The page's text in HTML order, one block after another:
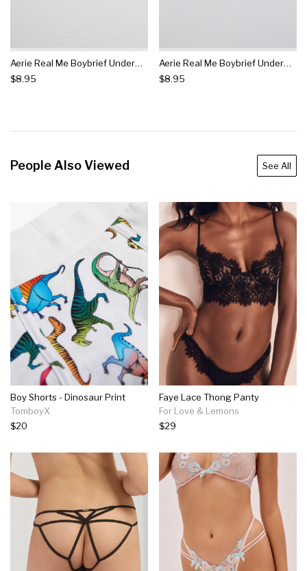
Aerie Real Me Boybrief Underwear
$8.95
Aerie Real Me Boybrief Underwear
$8.95
People Also Viewed See All
Boy Shorts - Dinosaur Print
TomboyX
$20
Faye Lace Thong Panty
For Love & Lemons
$29